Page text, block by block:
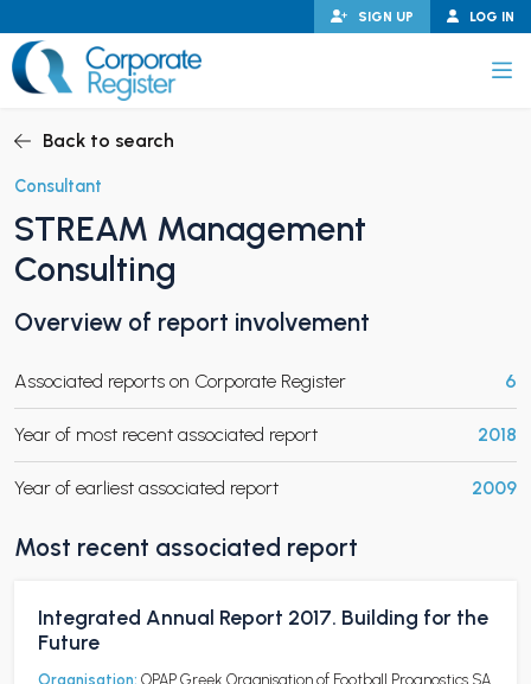
to
content
LOG IN
SIGN UP
CHILD MENU
Back to search
Consultant
STREAM Management
Consulting
Overview of report involvement
Associated reports on Corporate Register 6
Year of most recent associated report 2018
Year of earliest associated report 2009
Most recent associated report
Integrated Annual Report 2017. Building for the
Future
Organisation: OPAP Greek Organisation of Football Prognostics SA